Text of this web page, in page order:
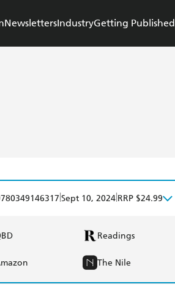
NewslettersIndustryGetting Published
Sept 10, 2024 RRP $24.99
Readings
The Nile